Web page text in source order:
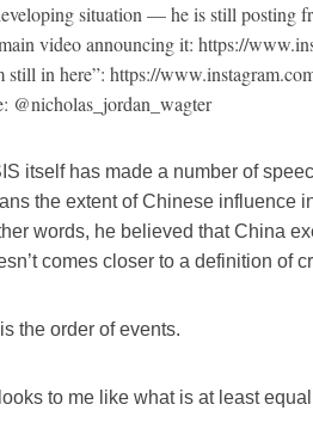
situation — he is still posting
video announcing it: https://
still in here”: https://
@nicholas_jordan_wagter
itself has made a number of
the extent of Chinese influence
words, he believed that China
comes closer to a definition of
the order of events.
to me like what is at least